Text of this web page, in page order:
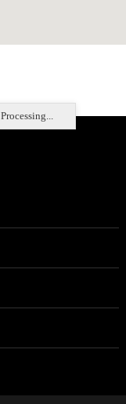
Processing...